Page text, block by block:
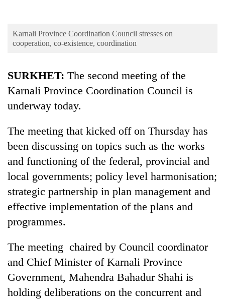
World
Sports
Entertainment
Blog
Environment
Karnali Province Coordination Council stresses on
cooperation, co-existence, coordination
SURKHET: The second meeting of the
Karnali Province Coordination Council is
underway today.
The meeting that kicked off on Thursday has
been discussing on topics such as the works
and functioning of the federal, provincial and
local governments; policy level harmonisation;
strategic partnership in plan management and
effective implementation of the plans and
programmes.
The meeting chaired by Council coordinator
and Chief Minister of Karnali Province
Government, Mahendra Bahadur Shahi is
holding deliberations on the concurrent and